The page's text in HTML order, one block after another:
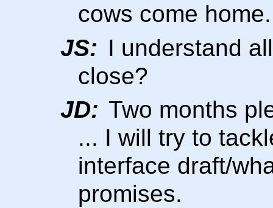
cows come home.
JS: I understand
close?
JD: Two months
... I will try to
interface draft/
promises.